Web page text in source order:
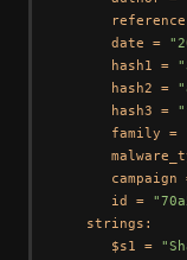
      date =
      hash1 =
      hash2 =
      hash3 =
      family =
campaign
      id =
   strings:
      $s1 =